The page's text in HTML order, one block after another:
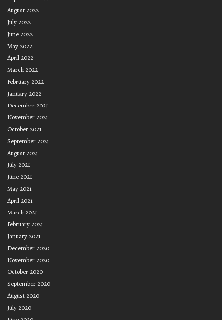
August 2022
July 2022
June 2022
May 2022
April 2022
March 2022
February 2022
January 2022
December 2021
November 2021
October 2021
September 2021
August 2021
July 2021
June 2021
May 2021
April 2021
March 2021
February 2021
January 2021
December 2020
November 2020
October 2020
September 2020
August 2020
July 2020